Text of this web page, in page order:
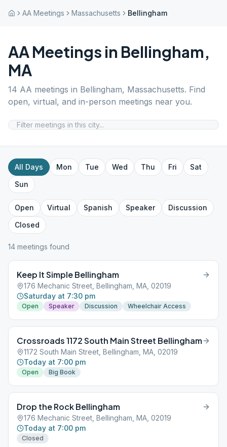
AA Meetings Massachusetts Bellingham
AA Meetings in Bellingham,
MA
14 AA meetings in Bellingham, Massachusetts. Find
open, virtual, and in-person meetings near you.
All Days Mon Tue Wed Thu Fri
Sat
Sun
Open Virtual Spanish Speaker
Discussion
Closed
14 meetings found
Keep It Simple Bellingham
176 Mechanic Street, Bellingham, MA, 02019
Saturday at 7:30 pm
Open Speaker Discussion Wheelchair Access
Crossroads 1172 South Main Street Bellingham
1172 South Main Street, Bellingham, MA, 02019
Today at 7:00 pm
Open Big Book
Drop the Rock Bellingham
176 Mechanic Street, Bellingham, MA, 02019
Today at 7:00 pm
Closed